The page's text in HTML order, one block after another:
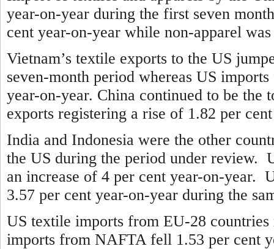
year-on-year during the first seven
cent year-on-year while non-apparel
Vietnam’s textile exports to the US
seven-month period whereas US
year-on-year. China continued to be the
exports registering a rise of 1.82 per
India and Indonesia were the other
the US during the period under review.
an increase of 4 per cent year-on-year.
3.57 per cent year-on-year during the
US textile imports from EU-28
imports from NAFTA fell 1.53 per cent